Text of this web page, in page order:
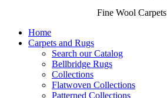
Fine Wool Carpets
Home
Carpets and Rugs
Search our Catalog
Bellbridge Rugs
Collections
Flatwoven Collections
Patterned Collections